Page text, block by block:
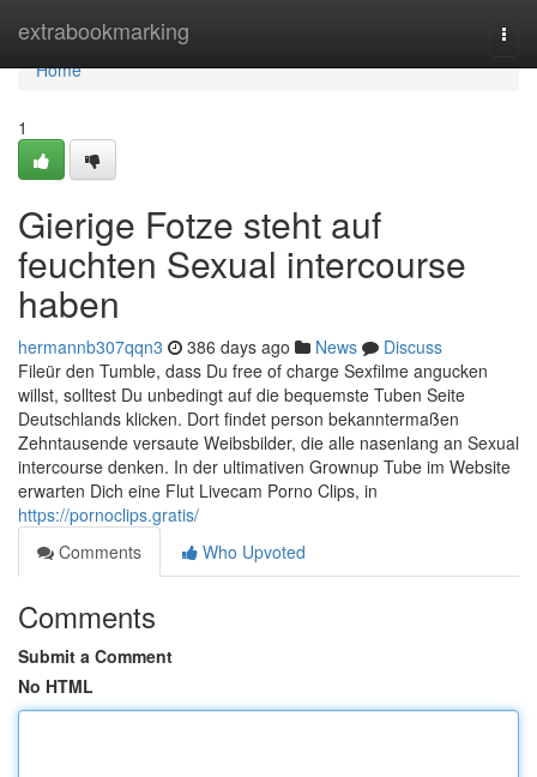
extrabookmarking
Home
Home
1
Gierige Fotze steht auf
feuchten Sexual intercourse
haben
hermannb307qqn3 386 days ago News
Discuss
Fileür den Tumble, dass Du free of charge Sexfilme angucken
willst, solltest Du unbedingt auf die bequemste Tuben Seite
Deutschlands klicken. Dort findet person bekanntermaßen
Zehntausende versaute Weibsbilder, die alle nasenlang an Sexual
intercourse denken. In der ultimativen Grownup Tube im Website
erwarten Dich eine Flut Livecam Porno Clips, in
https://pornoclips.gratis/
Comments
Who Upvoted
Comments
Submit a Comment
No HTML